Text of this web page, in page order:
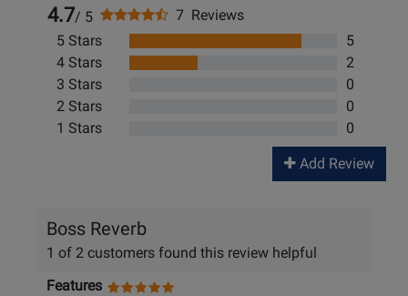
4.7/ 5
7 Reviews
5 Stars
5
4 Stars
2
3 Stars
0
2 Stars
0
1 Stars
0
Add Review
Boss Reverb
1 of 2 customers found this review helpful
Features